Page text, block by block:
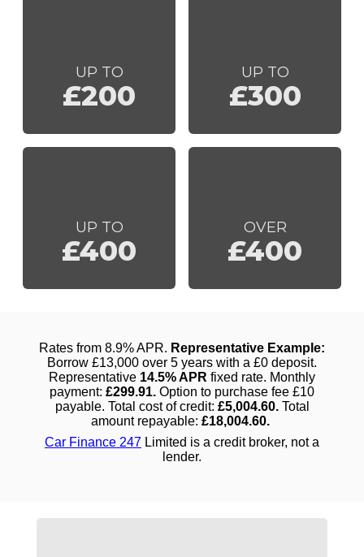
UP TO
£200
UP TO
£300
UP TO
£400
OVER
£400